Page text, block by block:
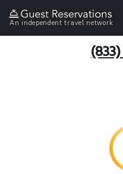
An independent travel network